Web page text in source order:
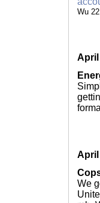
Wu
April
April
We